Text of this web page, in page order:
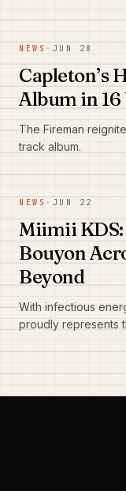
NEWS · JUN 28
Capleton’s
Album in 16
The Fireman
track album.
NEWS · JUN 22
Miimii KDS:
Bouyon
Beyond
With infectious
proudly represents